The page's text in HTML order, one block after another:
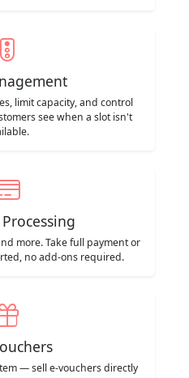
limit capacity, and control
see when a slot isn't
more. Take full payment or
no add-ons required.
— sell e-vouchers directly